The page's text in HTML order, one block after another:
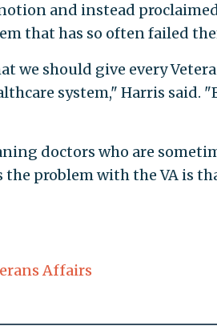
and instead
that has so often failed
we should give every
system," Harris said.
doctors who are
the problem with the VA is
Affairs